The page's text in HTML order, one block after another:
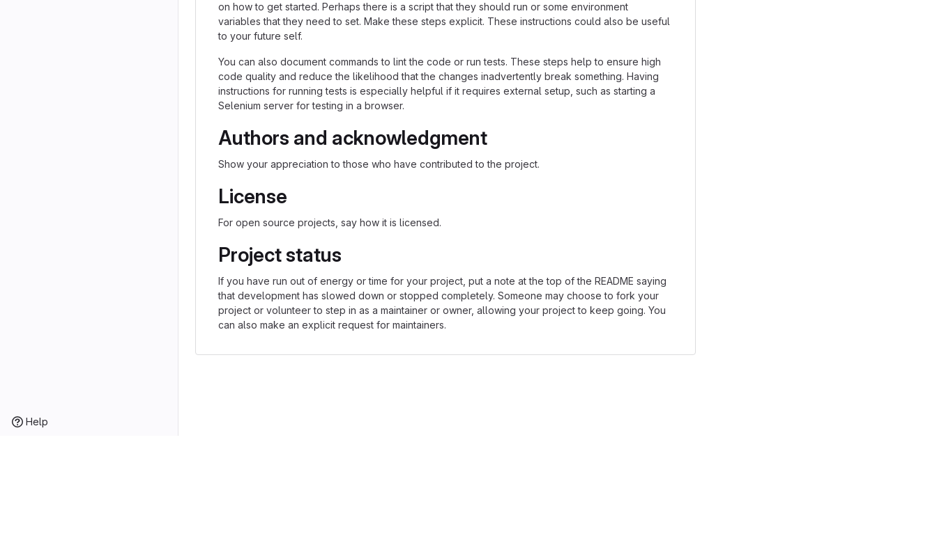
Help
on how to get started. Perhaps there is a script that they should run or some environment
variables that they need to set. Make these steps explicit. These instructions could also be useful
to your future self.
You can also document commands to lint the code or run tests. These steps help to ensure high
code quality and reduce the likelihood that the changes inadvertently break something. Having
instructions for running tests is especially helpful if it requires external setup, such as starting a
Selenium server for testing in a browser.
Authors and acknowledgment
Show your appreciation to those who have contributed to the project.
License
For open source projects, say how it is licensed.
Project status
If you have run out of energy or time for your project, put a note at the top of the README saying
that development has slowed down or stopped completely. Someone may choose to fork your
project or volunteer to step in as a maintainer or owner, allowing your project to keep going. You
can also make an explicit request for maintainers.